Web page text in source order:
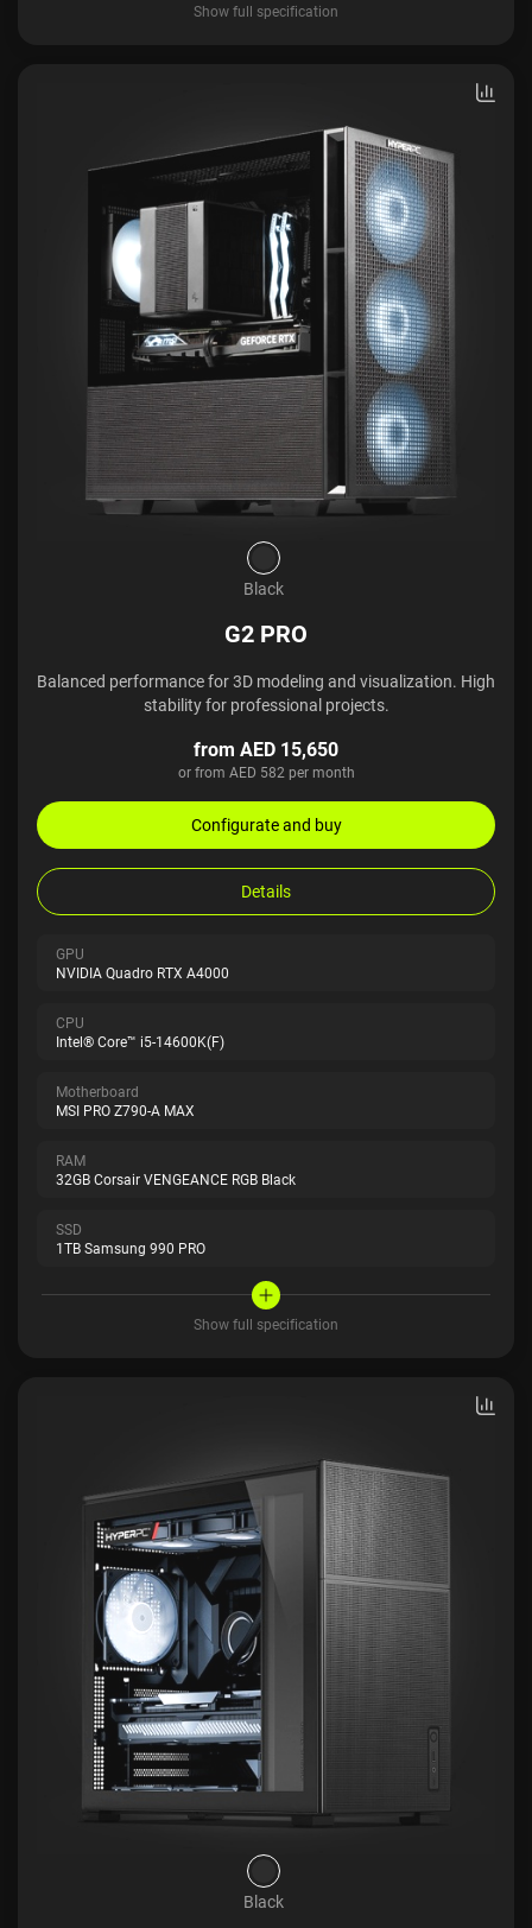
Show full specification
Black
G2 PRO
Balanced performance for 3D modeling and visualization. High
stability for professional projects.
from AED 15,650
or from AED 582 per month
Configurate and buy
Details
GPU
NVIDIA Quadro RTX A4000
CPU
Intel® Core™ i5-14600K(F)
Motherboard
MSI PRO Z790-A MAX
RAM
32GB Corsair VENGEANCE RGB Black
SSD
1TB Samsung 990 PRO
Show full specification
Black